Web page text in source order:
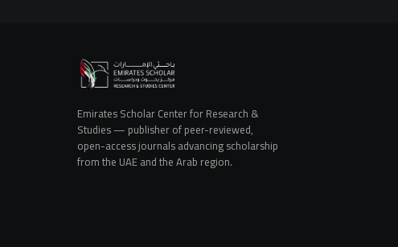
Emirates Scholar Center for Research &
Studies — publisher of peer-reviewed,
open-access journals advancing scholarship
from the UAE and the Arab region.